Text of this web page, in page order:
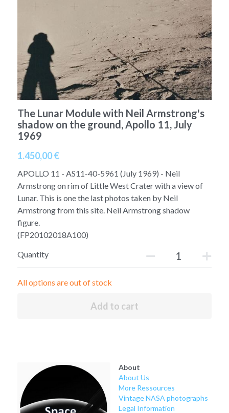
Apollo 14
Apollo 15
Apollo 16
Apollo 17
Jupiter
Saturn
Apollo 50 anniversary
Connect Space
Space Timeline
Far Space History
Scientists
Documents and reports
Posters
Rare photos
Free gift
The Lunar Module with Neil Armstrong's
shadow on the ground, Apollo 11, July
1969
1.450,00 €
APOLLO 11 - AS11-40-5961 (July 1969) - Neil
Armstrong on rim of Little West Crater with a view of
Lunar. This is one the last photos taken by Neil
Armstrong from this site. Neil Armstrong shadow
figure.
(FP20102018A100)
Quantity
All options are out of stock
Add to cart
About
About Us
More Ressources
Vintage NASA photographs
Legal Information
A12
A13
A14
A15
A16
A17
Signed
Flown
Soviet
Fotofever
Around
Mars
Mercury